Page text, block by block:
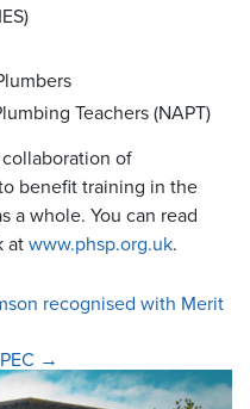
Teachers (NAPT)
of
benefit training in the
a whole. You can read
atwww.phsp.org.uk.
recognised with Merit
→